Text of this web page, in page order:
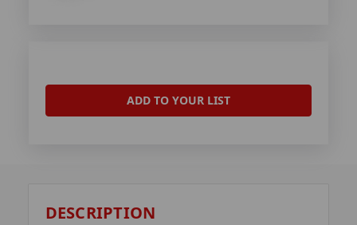
ADD TO YOUR LIST
DESCRIPTION